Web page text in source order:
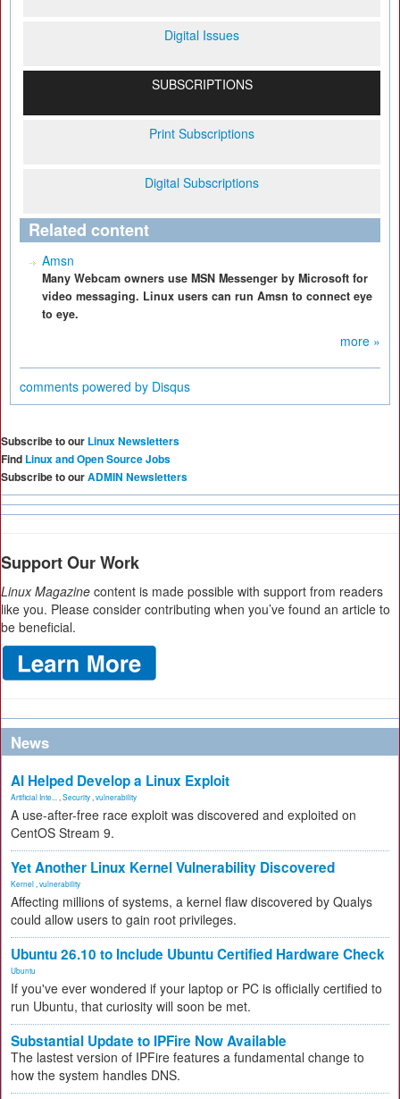
Digital Issues
SUBSCRIPTIONS
Print Subscriptions
Digital Subscriptions
Related content
Amsn
Many Webcam owners use MSN Messenger by Microsoft for
video messaging. Linux users can run Amsn to connect eye
to eye.
more »
comments powered by Disqus
Subscribe to our Linux Newsletters
Find Linux and Open Source Jobs
Subscribe to ourADMIN Newsletters
Support Our Work
Linux Magazine content is made possible with support from readers
like you. Please consider contributing when you’ve found an article to
be beneficial.
News
AI Helped Develop a Linux Exploit
Artificial Inte... Security vulnerability
A use-after-free race exploit was discovered and exploited on
CentOS Stream 9.
Yet Another Linux Kernel Vulnerability Discovered
Kernel vulnerability
Affecting millions of systems, a kernel flaw discovered by Qualys
could allow users to gain root privileges.
Ubuntu 26.10 to Include Ubuntu Certified Hardware Check
Ubuntu
If you've ever wondered if your laptop or PC is officially certified to
run Ubuntu, that curiosity will soon be met.
Substantial Update to IPFire Now Available
The lastest version of IPFire features a fundamental change to
how the system handles DNS.